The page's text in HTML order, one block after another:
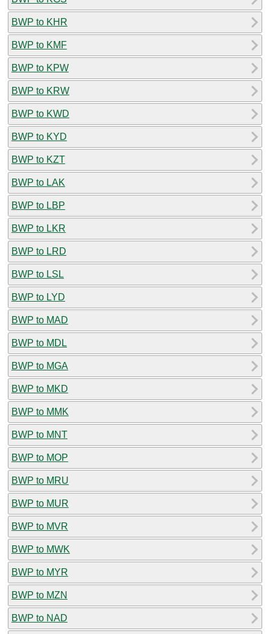
BWP to KHR
BWP to KMF
BWP to KPW
BWP to KRW
BWP to KWD
BWP to KYD
BWP to KZT
BWP to LAK
BWP to LBP
BWP to LKR
BWP to LRD
BWP to LSL
BWP to LYD
BWP to MAD
BWP to MDL
BWP to MGA
BWP to MKD
BWP to MMK
BWP to MNT
BWP to MOP
BWP to MRU
BWP to MUR
BWP to MVR
BWP to MWK
BWP to MYR
BWP to MZN
BWP to NAD